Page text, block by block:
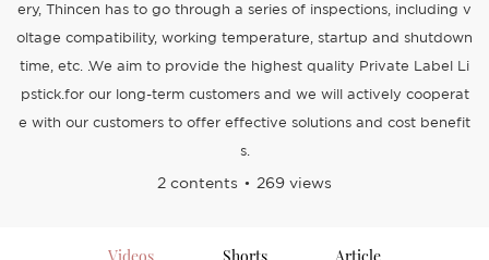
ery, Thincen has to go through a series of inspections, including v
oltage compatibility, working temperature, startup and shutdown
time, etc. .We aim to provide the highest quality Private Label Li
pstick.for our long-term customers and we will actively cooperat
e with our customers to offer effective solutions and cost benefit
s.
2 contents 269 views